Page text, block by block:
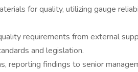
for quality, utilizing gauge
requirements from external
and legislation.
reporting findings to senior